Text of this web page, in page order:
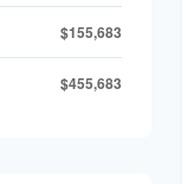
$155,683
$455,683